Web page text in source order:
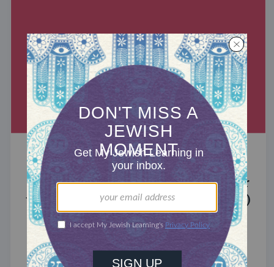
MIXED MULTITUDES
Introducing Jewcer: Kickstarter for
the Jewish Community (Sponsored)
What do the Women of the Wall, a Jewish rock
album, and a web series about making aliyah
have in common? ...